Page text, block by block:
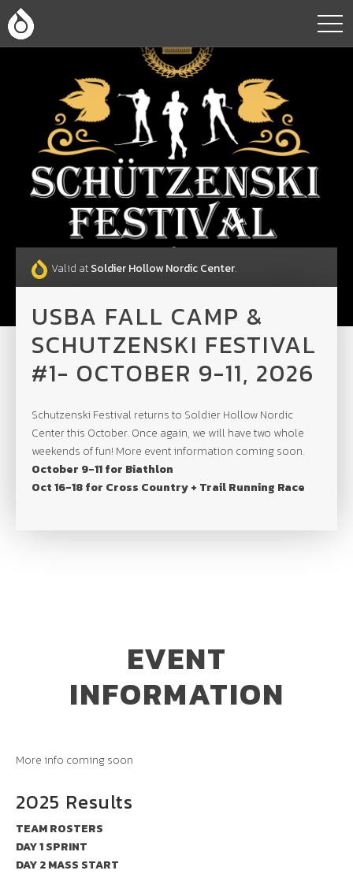
Valid atSoldier Hollow Nordic Center.
USBA FALL CAMP &
SCHUTZENSKI FESTIVAL
#1- OCTOBER 9-11, 2026
Schutzenski Festival returns to Soldier Hollow Nordic
Center this October. Once again, we will have two whole
weekends of fun! More event information coming soon.
October 9-11 for Biathlon
Oct 16-18 for Cross Country + Trail Running Race
EVENT
INFORMATION
More info coming soon
2025 Results
TEAM ROSTERS
DAY 1 SPRINT
DAY 2 MASS START